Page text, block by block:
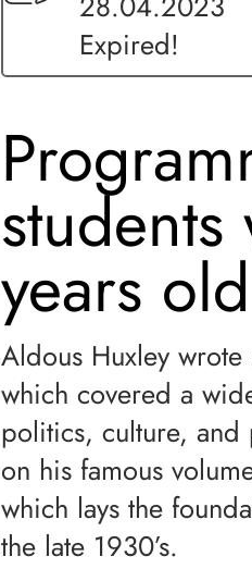
Expired!
years old
Aldous Huxley wrote
which covered a
politics, culture, and
on his famous
which lays the
the late 1930’s.